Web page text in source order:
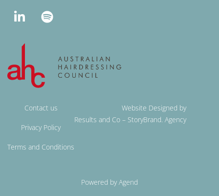
Contact us
Privacy Policy
Terms and Conditions
Website Designed by
Results and Co – StoryBrand. Agency
Powered by Agend